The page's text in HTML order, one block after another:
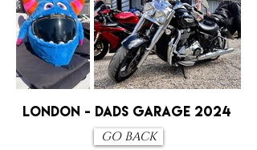
London - Dads Garage 2024
GO BACK